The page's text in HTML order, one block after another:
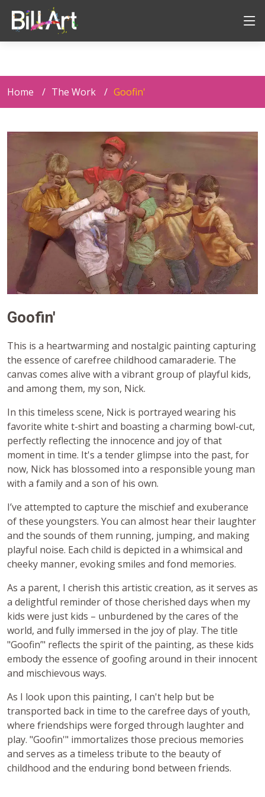
Home The Work Goofin'
Goofin'
This is a heartwarming and nostalgic painting capturing
the essence of carefree childhood camaraderie. The
canvas comes alive with a vibrant group of playful kids,
and among them, my son, Nick.
In this timeless scene, Nick is portrayed wearing his
favorite white t-shirt and boasting a charming bowl-cut,
perfectly reflecting the innocence and joy of that
moment in time. It's a tender glimpse into the past, for
now, Nick has blossomed into a responsible young man
with a family and a son of his own.
I’ve attempted to capture the mischief and exuberance
of these youngsters. You can almost hear their laughter
and the sounds of them running, jumping, and making
playful noise. Each child is depicted in a whimsical and
cheeky manner, evoking smiles and fond memories.
As a parent, I cherish this artistic creation, as it serves as
a delightful reminder of those cherished days when my
kids were just kids – unburdened by the cares of the
world, and fully immersed in the joy of play. The title
"Goofin’" reflects the spirit of the painting, as these kids
embody the essence of goofing around in their innocent
and mischievous ways.
As I look upon this painting, I can't help but be
transported back in time to the carefree days of youth,
where friendships were forged through laughter and
play. "Goofin'" immortalizes those precious memories
and serves as a timeless tribute to the beauty of
childhood and the enduring bond between friends.